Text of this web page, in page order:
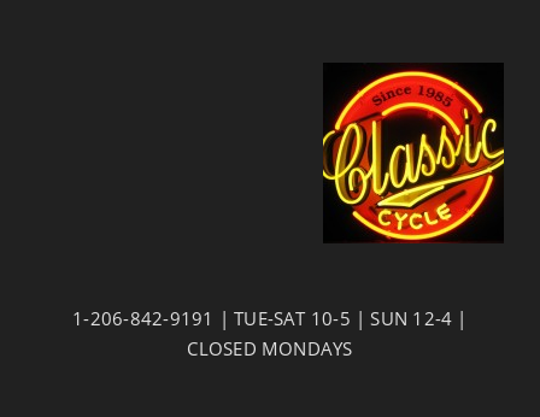
1-206-842-9191 | TUE-SAT 10-5 | SUN 12-4 |
CLOSED MONDAYS